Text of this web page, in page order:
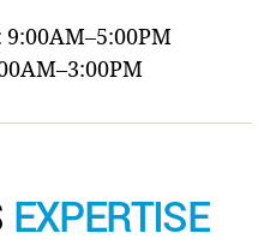
EXPERTISE